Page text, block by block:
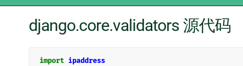
django.core.validators 源代码
import ipaddress